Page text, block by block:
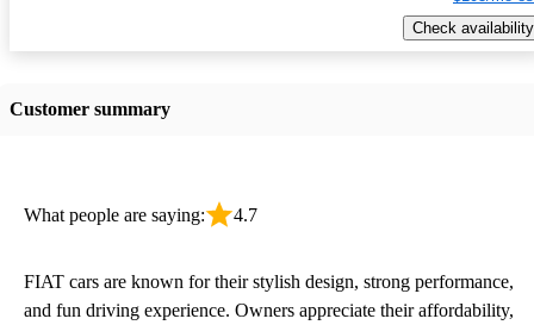
Check availability
Customer summary
What people are saying: 4.7
FIAT cars are known for their stylish design, strong performance,
and fun driving experience. Owners appreciate their affordability,